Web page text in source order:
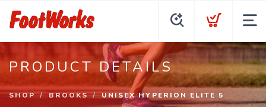
PRODUCT DETAILS
SHOP BROOKS UNISEX HYPERION ELITE 5